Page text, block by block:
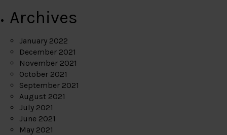
Archives
January 2022
December 2021
November 2021
October 2021
September 2021
August 2021
July 2021
June 2021
May 2021